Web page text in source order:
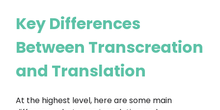
Key Differences
Between Transcreation
and Translation
At the highest level, here are some main